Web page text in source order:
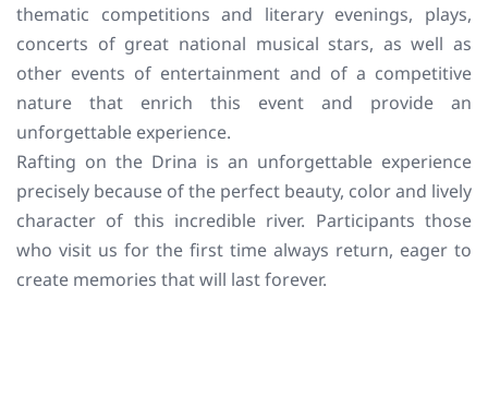
thematic competitions and literary evenings, plays,
concerts of great national musical stars, as well as
other events of entertainment and of a competitive
nature that enrich this event and provide an
unforgettable experience.
Rafting on the Drina is an unforgettable experience
precisely because of the perfect beauty, color and lively
character of this incredible river. Participants those
who visit us for the first time always return, eager to
create memories that will last forever.